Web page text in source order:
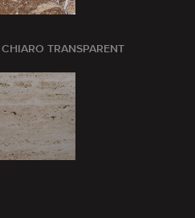
TRANSPARENT